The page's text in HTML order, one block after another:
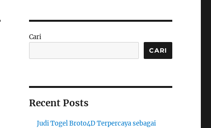
Cari
CARI
Recent Posts
Judi Togel Broto4D Terpercaya sebagai